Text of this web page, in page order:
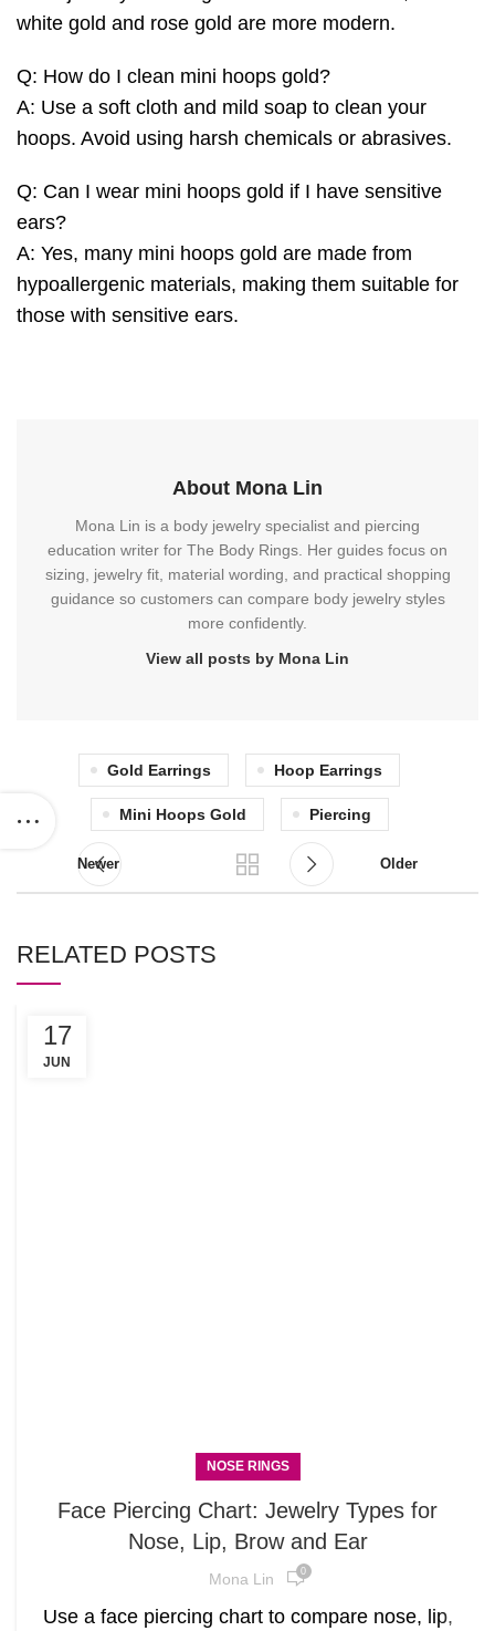
white gold and rose gold are more modern.
Q: How do I clean mini hoops gold?
A: Use a soft cloth and mild soap to clean your
hoops. Avoid using harsh chemicals or abrasives.
Q: Can I wear mini hoops gold if I have sensitive
ears?
A: Yes, many mini hoops gold are made from
hypoallergenic materials, making them suitable for
those with sensitive ears.
About Mona Lin
Mona Lin is a body jewelry specialist and piercing
education writer for The Body Rings. Her guides focus on
sizing, jewelry fit, material wording, and practical shopping
guidance so customers can compare body jewelry styles
more confidently.
View all posts by Mona Lin
Gold Earrings Hoop Earrings
Mini Hoops Gold Piercing
Newer Older
RELATED POSTS
17
JUN
NOSE RINGS
Face Piercing Chart: Jewelry Types for
Nose, Lip, Brow and Ear
Mona Lin 0
Use a face piercing chart to compare nose, lip,